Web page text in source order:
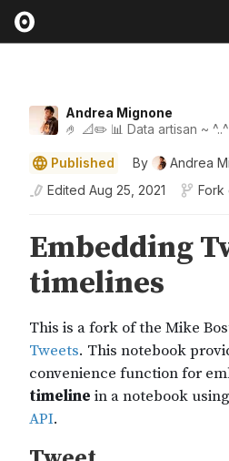
Andrea Mignone
🤌 📐✏️ 📊 Data artisan ~
Published By
Andrea
Edited Aug 25, 2021 Fork